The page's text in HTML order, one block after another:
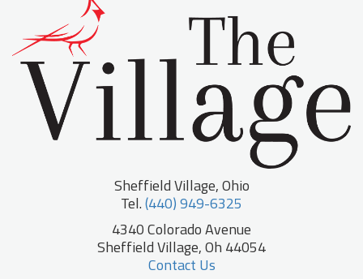
Sheffield Village, Ohio
Tel.(440) 949-6325
4340 Colorado Avenue
Sheffield Village, Oh 44054
Contact Us